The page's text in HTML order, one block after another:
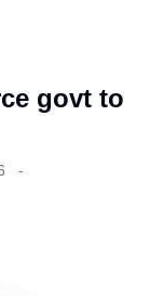
govt to